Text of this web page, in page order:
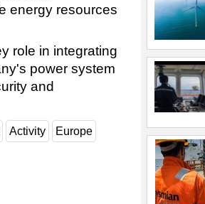
energy resources
role in integrating
power system
and
Activity Europe